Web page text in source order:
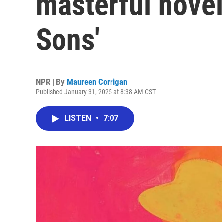
Sons'
NPR | By Maureen Corrigan
Published January 31, 2025 at 8:38 AM CST
LISTEN • 7:07